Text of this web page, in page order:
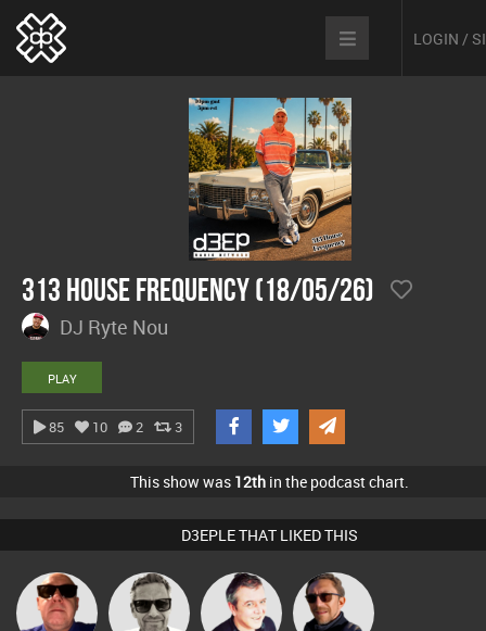
LOGIN /
313 House Frequency (18/05/26)
DJ Ryte Nou
PLAY
85 10 2 3
This show was 12th in the podcast chart.
D3EPLE THAT LIKED THIS
Retrogroove
Marcus
Gaskell
Lornie Buruchan